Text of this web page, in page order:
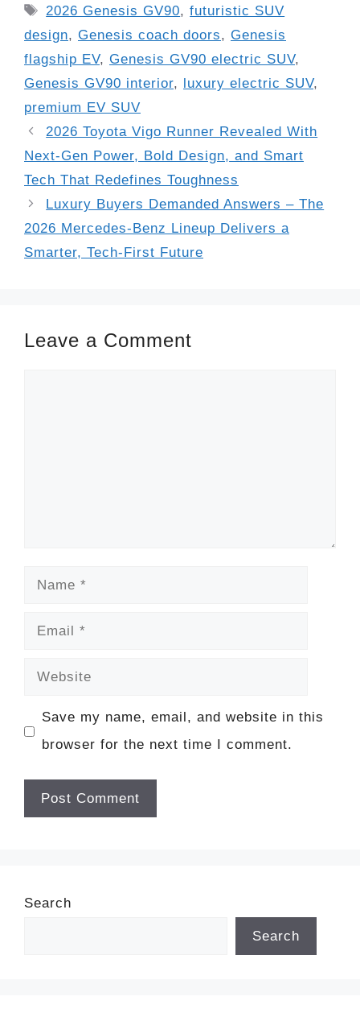
Tags
2026 Genesis GV90,futuristic SUV
design, Genesis coach doors, Genesis
flagship EV, Genesis GV90 electric SUV,
Genesis GV90 interior, luxury electric SUV,
premium EV SUV
2026 Toyota Vigo Runner Revealed With
Next-Gen Power, Bold Design, and Smart
Tech That Redefines Toughness
Luxury Buyers Demanded Answers – The
2026 Mercedes-Benz Lineup Delivers a
Smarter, Tech-First Future
Leave a Comment
Name
Email
Website
Save my name, email, and website in this
browser for the next time I comment.
Search
Search